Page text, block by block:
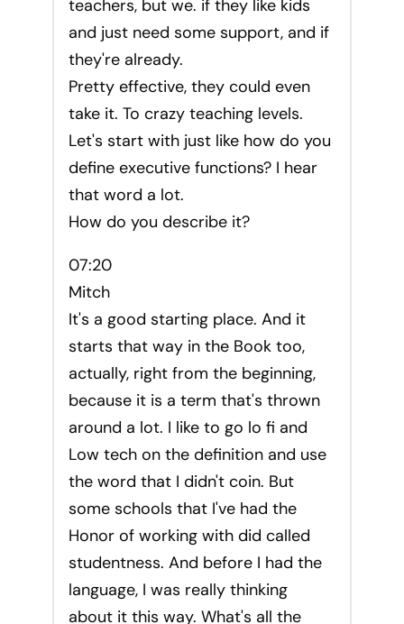
teachers, but we. if they like kids
and just need some support, and if
they're already.
Pretty effective, they could even
take it. To crazy teaching levels.
Let's start with just like how do you
define executive functions? I hear
that word a lot.
How do you describe it?
07:20
Mitch
It's a good starting place. And it
starts that way in the Book too,
actually, right from the beginning,
because it is a term that's thrown
around a lot. I like to go lo fi and
Low tech on the definition and use
the word that I didn't coin. But
some schools that I've had the
Honor of working with did called
studentness. And before I had the
language, I was really thinking
about it this way. What's all the